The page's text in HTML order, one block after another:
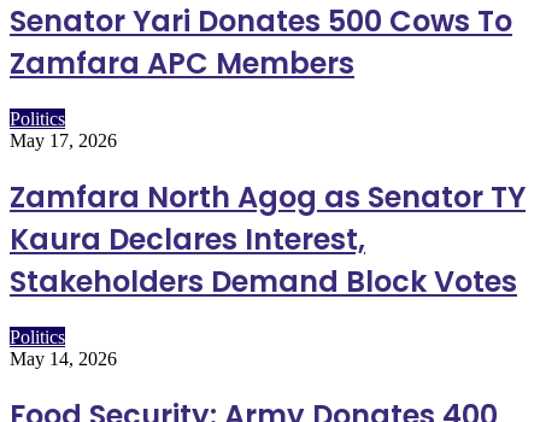
Senator Yari Donates 500 Cows To
Zamfara APC Members
Politics
May 17, 2026
Zamfara North Agog as Senator TY
Kaura Declares Interest,
Stakeholders Demand Block Votes
Politics
May 14, 2026